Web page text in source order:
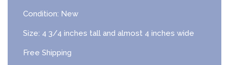
Condition: New
Size: 4 3/4 inches tall and almost 4 inches wide
Free Shipping